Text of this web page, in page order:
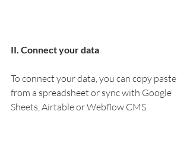
II. Connect your data
To connect your data, you can copy paste
from a spreadsheet or sync with Google
Sheets, Airtable or Webflow CMS.